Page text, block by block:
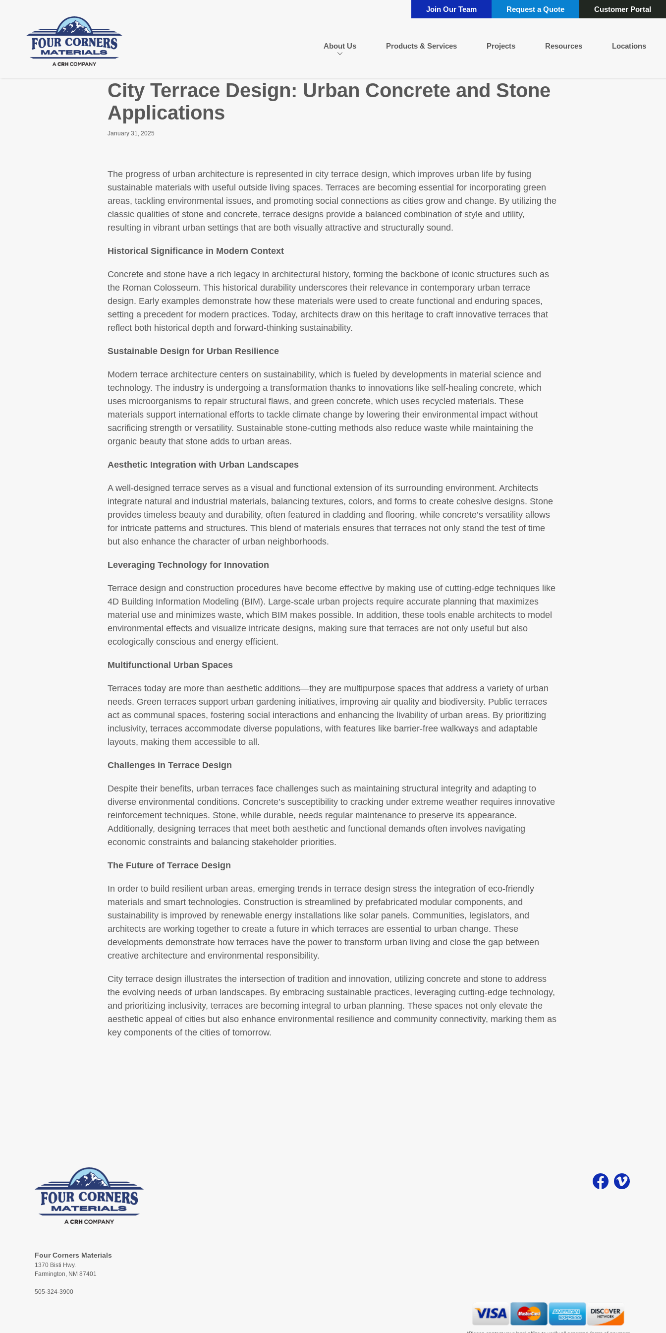
Join Our Team Request a Quote Customer Portal
About Us Products & Services Projects Resources Locations
City Terrace Design: Urban Concrete and Stone
Applications
January 31, 2025
The progress of urban architecture is represented in city terrace design, which improves urban life by fusing
sustainable materials with useful outside living spaces. Terraces are becoming essential for incorporating green
areas, tackling environmental issues, and promoting social connections as cities grow and change. By utilizing the
classic qualities of stone and concrete, terrace designs provide a balanced combination of style and utility,
resulting in vibrant urban settings that are both visually attractive and structurally sound.
Historical Significance in Modern Context
Concrete and stone have a rich legacy in architectural history, forming the backbone of iconic structures such as
the Roman Colosseum. This historical durability underscores their relevance in contemporary urban terrace
design. Early examples demonstrate how these materials were used to create functional and enduring spaces,
setting a precedent for modern practices. Today, architects draw on this heritage to craft innovative terraces that
reflect both historical depth and forward-thinking sustainability.
Sustainable Design for Urban Resilience
Modern terrace architecture centers on sustainability, which is fueled by developments in material science and
technology. The industry is undergoing a transformation thanks to innovations like self-healing concrete, which
uses microorganisms to repair structural flaws, and green concrete, which uses recycled materials. These
materials support international efforts to tackle climate change by lowering their environmental impact without
sacrificing strength or versatility. Sustainable stone-cutting methods also reduce waste while maintaining the
organic beauty that stone adds to urban areas.
Aesthetic Integration with Urban Landscapes
A well-designed terrace serves as a visual and functional extension of its surrounding environment. Architects
integrate natural and industrial materials, balancing textures, colors, and forms to create cohesive designs. Stone
provides timeless beauty and durability, often featured in cladding and flooring, while concrete’s versatility allows
for intricate patterns and structures. This blend of materials ensures that terraces not only stand the test of time
but also enhance the character of urban neighborhoods.
Leveraging Technology for Innovation
Terrace design and construction procedures have become effective by making use of cutting-edge techniques like
4D Building Information Modeling (BIM). Large-scale urban projects require accurate planning that maximizes
material use and minimizes waste, which BIM makes possible. In addition, these tools enable architects to model
environmental effects and visualize intricate designs, making sure that terraces are not only useful but also
ecologically conscious and energy efficient.
Multifunctional Urban Spaces
Terraces today are more than aesthetic additions—they are multipurpose spaces that address a variety of urban
needs. Green terraces support urban gardening initiatives, improving air quality and biodiversity. Public terraces
act as communal spaces, fostering social interactions and enhancing the livability of urban areas. By prioritizing
inclusivity, terraces accommodate diverse populations, with features like barrier-free walkways and adaptable
layouts, making them accessible to all.
Challenges in Terrace Design
Despite their benefits, urban terraces face challenges such as maintaining structural integrity and adapting to
diverse environmental conditions. Concrete’s susceptibility to cracking under extreme weather requires innovative
reinforcement techniques. Stone, while durable, needs regular maintenance to preserve its appearance.
Additionally, designing terraces that meet both aesthetic and functional demands often involves navigating
economic constraints and balancing stakeholder priorities.
The Future of Terrace Design
In order to build resilient urban areas, emerging trends in terrace design stress the integration of eco-friendly
materials and smart technologies. Construction is streamlined by prefabricated modular components, and
sustainability is improved by renewable energy installations like solar panels. Communities, legislators, and
architects are working together to create a future in which terraces are essential to urban change. These
developments demonstrate how terraces have the power to transform urban living and close the gap between
creative architecture and environmental responsibility.
City terrace design illustrates the intersection of tradition and innovation, utilizing concrete and stone to address
the evolving needs of urban landscapes. By embracing sustainable practices, leveraging cutting-edge technology,
and prioritizing inclusivity, terraces are becoming integral to urban planning. These spaces not only elevate the
aesthetic appeal of cities but also enhance environmental resilience and community connectivity, marking them as
key components of the cities of tomorrow.
Four Corners Materials
1370 Bisti Hwy.
Farmington, NM 87401
505-324-3900